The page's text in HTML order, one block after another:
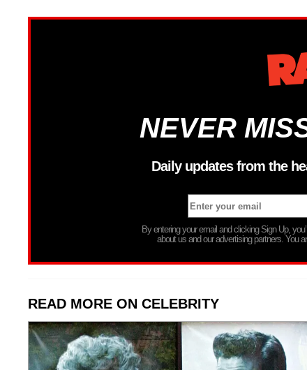
NEVER
Daily updates from the
By entering your email and clicking Sign Up,
about us and our advertising partners. You
READ MORE ON CELEBRITY